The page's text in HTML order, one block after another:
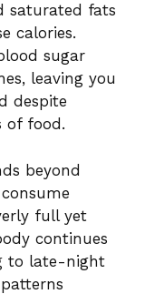
saturated fats
calories.
sugar
leaving you
despite
of food.
beyond
full yet
continues
to late-night